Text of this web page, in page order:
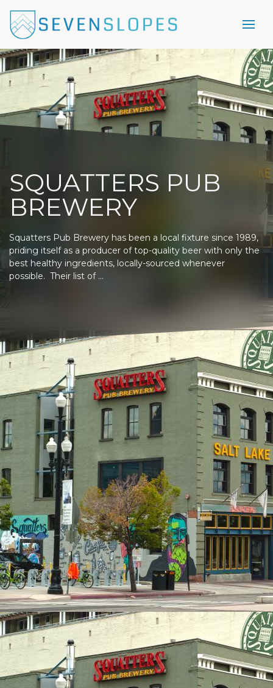
SQUATTERS PUB
BREWERY
Squatters Pub Brewery has been a local fixture since 1989,
priding itself as a producer of top-quality beer with only the
best healthy ingredients, locally-sourced whenever
possible. Their list of ...